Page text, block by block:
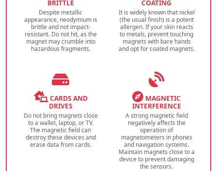
BRITTLE
Despite metallic
appearance, neodymium is
brittle and not impact-
resistant. Do not hit, as the
magnet may crumble into
hazardous fragments.
COATING
It is widely known that nickel
(the usual finish) is a potent
allergen. If your skin reacts
to metals, prevent touching
magnets with bare hands
and opt for coated magnets.
CARDS AND
DRIVES
Do not bring magnets close
to a wallet, laptop, or TV.
The magnetic field can
destroy these devices and
erase data from cards.
MAGNETIC
INTERFERENCE
A strong magnetic field
negatively affects the
operation of
magnetometers in phones
and navigation systems.
Maintain magnets close to a
device to prevent damaging
the sensors.